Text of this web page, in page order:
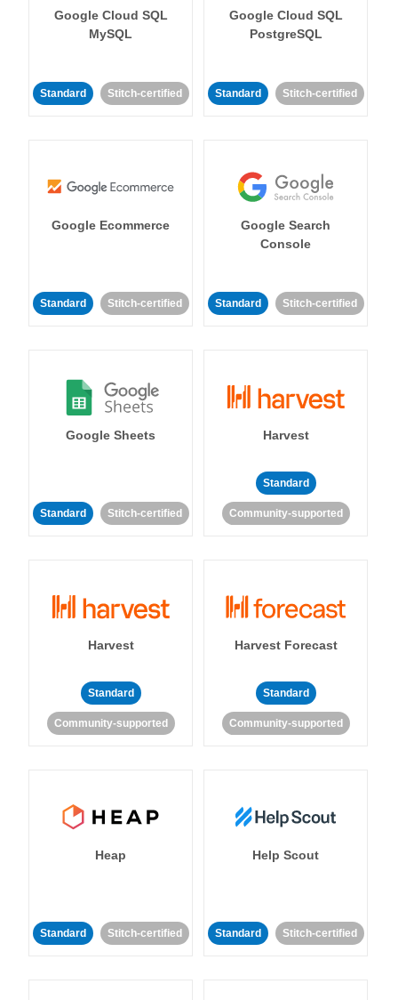
Google Cloud SQL
MySQL
Standard Stitch-certified
Google Cloud SQL
PostgreSQL
Standard Stitch-certified
Google Ecommerce
Standard Stitch-certified
Google Search
Console
Standard Stitch-certified
Google Sheets
Standard Stitch-certified
Harvest
Standard
Community-supported
Harvest
Standard
Community-supported
Harvest Forecast
Standard
Community-supported
Heap
Standard Stitch-certified
Help Scout
Standard Stitch-certified